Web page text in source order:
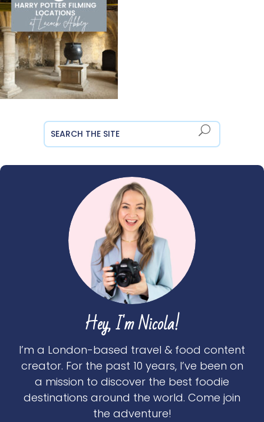
Hey, I'm Nicola!
I’m a London-based travel & food content
creator. For the past 10 years, I’ve been on
a mission to discover the best foodie
destinations around the world. Come join
the adventure!